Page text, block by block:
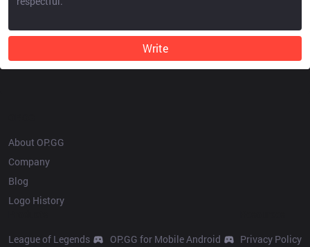
Write
About OP.GG
Company
Blog
Logo History
League of Legends
OP.GG for Mobile Android
Privacy Policy